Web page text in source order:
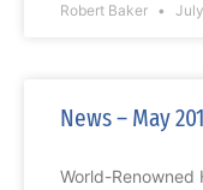
Robert Baker
News – May
World-Renowned